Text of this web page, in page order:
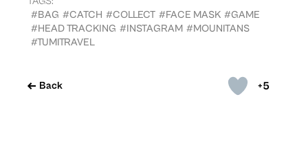
+5
Back
#BAG #CATCH #COLLECT #FACE MASK #GAME
#HEAD TRACKING #INSTAGRAM #MOUNITANS
#TUMITRAVEL